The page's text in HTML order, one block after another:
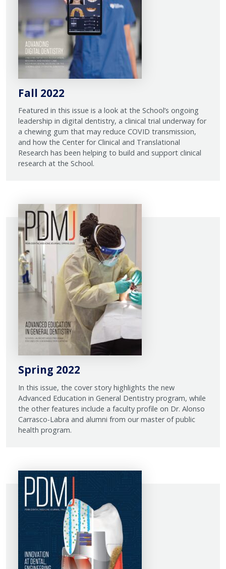
Fall 2022
Featured in this issue is a look at the School’s ongoing
leadership in digital dentistry, a clinical trial underway for
a chewing gum that may reduce COVID transmission,
and how the Center for Clinical and Translational
Research has been helping to build and support clinical
research at the School.
Spring 2022
In this issue, the cover story highlights the new
Advanced Education in General Dentistry program, while
the other features include a faculty profile on Dr. Alonso
Carrasco-Labra and alumni from our master of public
health program.